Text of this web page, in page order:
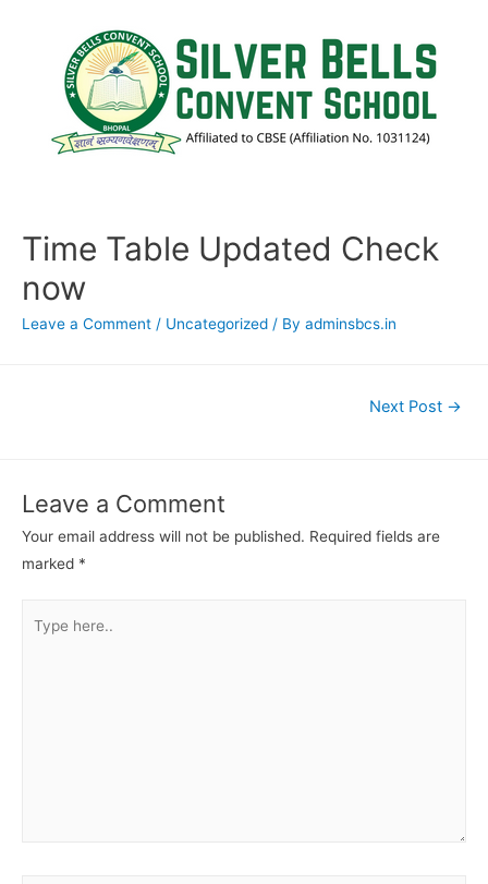
Time Table Updated Check
now
Leave a Comment / Uncategorized / By adminsbcs.in
Next Post →
Leave a Comment
Your email address will not be published. Required fields are
marked *